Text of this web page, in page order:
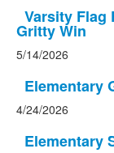
Varsity Flag
Gritty Win
5/14/2026
Elementary
4/24/2026
Elementary